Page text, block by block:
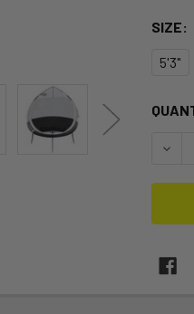
SIZE:
5'3"